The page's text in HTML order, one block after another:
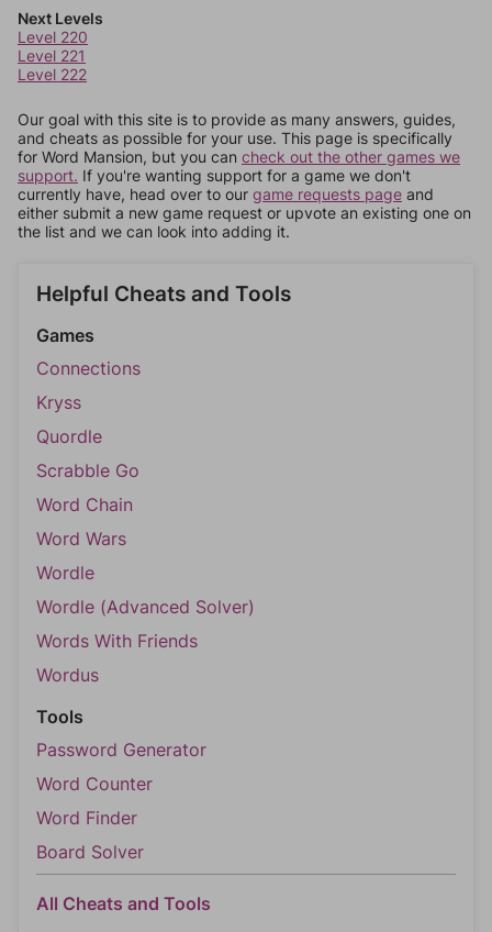
Next Levels
Level 220
Level 221
Level 222
Our goal with this site is to provide as many answers, guides,
and cheats as possible for your use. This page is specifically
for Word Mansion, but you can check out the other games we
support. If you're wanting support for a game we don't
currently have, head over to our game requests page and
either submit a new game request or upvote an existing one on
the list and we can look into adding it.
Helpful Cheats and Tools
Games
Connections
Kryss
Quordle
Scrabble Go
Word Chain
Word Wars
Wordle
Wordle (Advanced Solver)
Words With Friends
Wordus
Tools
Password Generator
Word Counter
Word Finder
Board Solver
All Cheats and Tools